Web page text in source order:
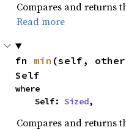
Compares and returns
Read more
fn min (self,
Self
where
    Self:
Sized,
Compares and returns